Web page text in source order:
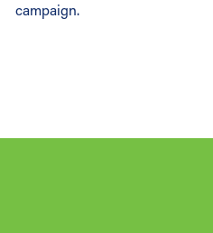
campaign.